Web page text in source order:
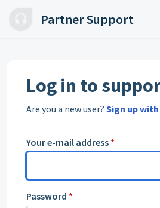
Partner Support
Log in to
Are you a new user? Sign up with
Your e-mail address *
Password *